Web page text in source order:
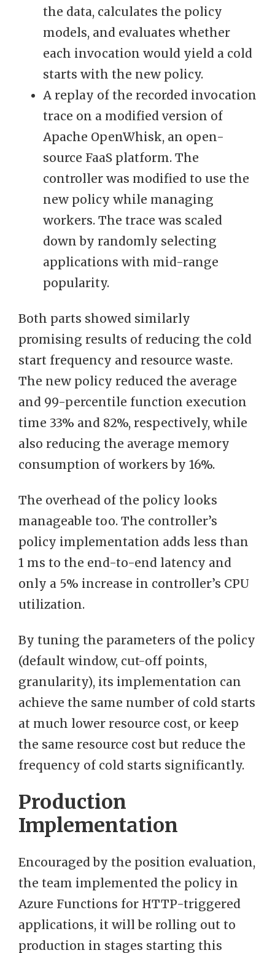
the data, calculates the policy
models, and evaluates whether
each invocation would yield a cold
starts with the new policy.
A replay of the recorded invocation
trace on a modified version of
Apache OpenWhisk, an open-
source FaaS platform. The
controller was modified to use the
new policy while managing
workers. The trace was scaled
down by randomly selecting
applications with mid-range
popularity.
Both parts showed similarly
promising results of reducing the cold
start frequency and resource waste.
The new policy reduced the average
and 99-percentile function execution
time 33% and 82%, respectively, while
also reducing the average memory
consumption of workers by 16%.
The overhead of the policy looks
manageable too. The controller’s
policy implementation adds less than
1 ms to the end-to-end latency and
only a 5% increase in controller’s CPU
utilization.
By tuning the parameters of the policy
(default window, cut-off points,
granularity), its implementation can
achieve the same number of cold starts
at much lower resource cost, or keep
the same resource cost but reduce the
frequency of cold starts significantly.
Production
Implementation
Encouraged by the position evaluation,
the team implemented the policy in
Azure Functions for HTTP-triggered
applications, it will be rolling out to
production in stages starting this